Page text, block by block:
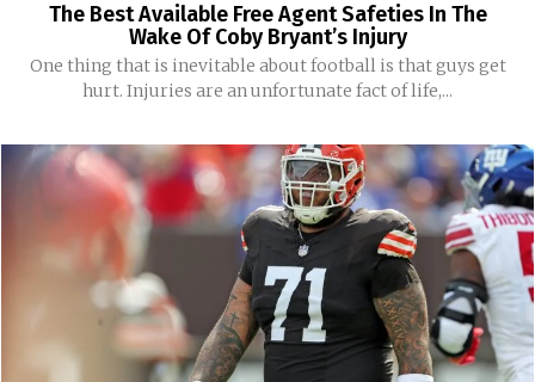
The Best Available Free Agent Safeties In The
Wake Of Coby Bryant’s Injury
One thing that is inevitable about football is that guys get
hurt. Injuries are an unfortunate fact of life,...